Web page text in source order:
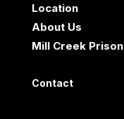
Location
About Us
Mill Creek Prison
Contact